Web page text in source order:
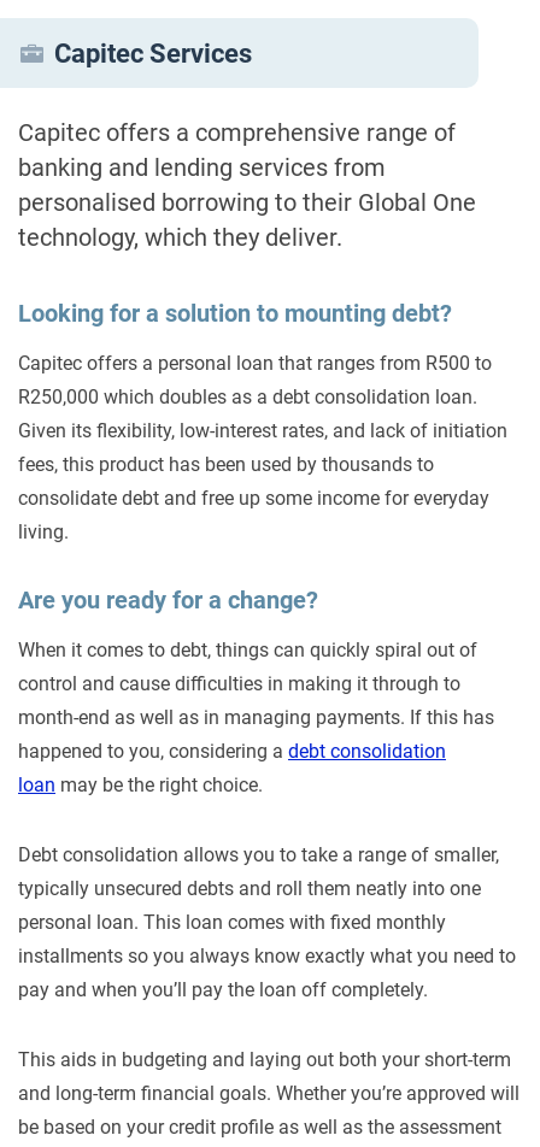
Capitec Services
Capitec offers a comprehensive range of
banking and lending services from
personalised borrowing to their Global One
technology, which they deliver.
Looking for a solution to mounting debt?
Capitec offers a personal loan that ranges from R500 to
R250,000 which doubles as a debt consolidation loan.
Given its flexibility, low-interest rates, and lack of initiation
fees, this product has been used by thousands to
consolidate debt and free up some income for everyday
living.
Are you ready for a change?
When it comes to debt, things can quickly spiral out of
control and cause difficulties in making it through to
month-end as well as in managing payments. If this has
happened to you, considering a debt consolidation
loan may be the right choice.
Debt consolidation allows you to take a range of smaller,
typically unsecured debts and roll them neatly into one
personal loan. This loan comes with fixed monthly
installments so you always know exactly what you need to
pay and when you’ll pay the loan off completely.
This aids in budgeting and laying out both your short-term
and long-term financial goals. Whether you’re approved will
be based on your credit profile as well as the assessment